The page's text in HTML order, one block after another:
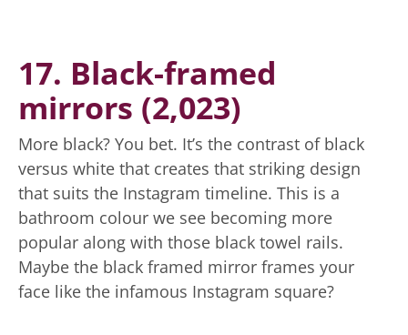
17. Black-framed
mirrors (2,023)
More black? You bet. It’s the contrast of black
versus white that creates that striking design
that suits the Instagram timeline. This is a
bathroom colour we see becoming more
popular along with those black towel rails.
Maybe the black framed mirror frames your
face like the infamous Instagram square?